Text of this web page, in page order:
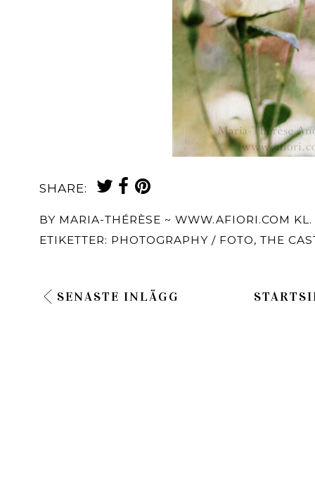
SHARE:
BY MARIA-THÉRÈSE ~ WWW.AFIORI.COM KL.
ETIKETTER: PHOTOGRAPHY / FOTO, THE
SENASTE INLÄGG